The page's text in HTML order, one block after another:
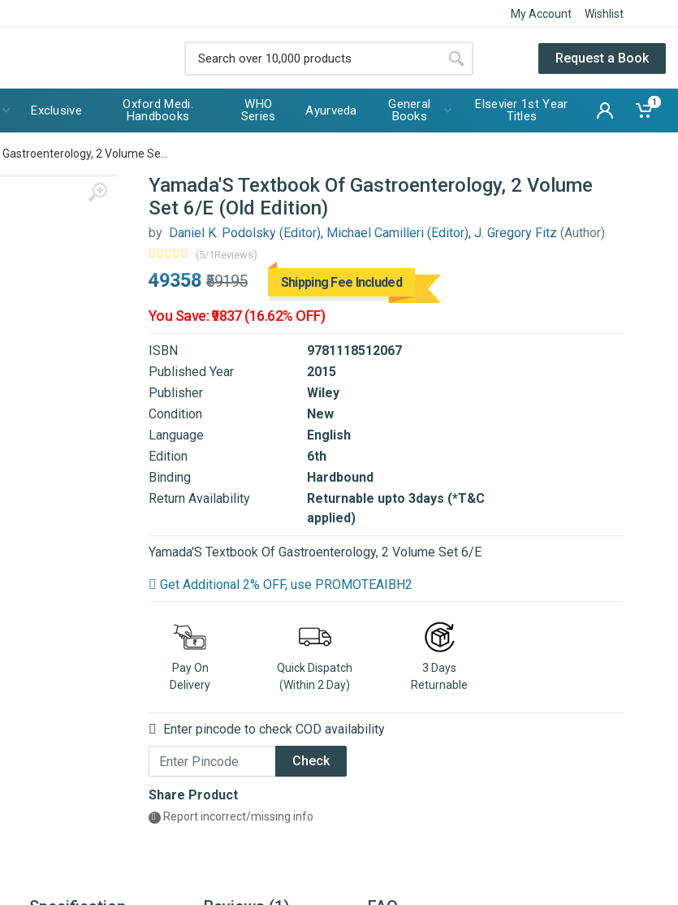
My Account Wishlist
Request a Book
Exclusive
Oxford Medi.
Handbooks
WHO
Series
Ayurveda
General
Books
Elsevier 1st Year
Titles
1
2 Volume Se...
Yamada'S Textbook Of Gastroenterology, 2 Volume
Set 6/E (Old Edition)
by Daniel K. Podolsky (Editor), Michael Camilleri (Editor), J. Gregory Fitz (Author)
(5/1Reviews)
₹49358 ₹59195 Shipping Fee Included
You Save: ₹9837 (16.62% OFF)
ISBN
9781118512067
Published Year
2015
Publisher
Wiley
Condition
New
Language
English
Edition
6th
Binding
Hardbound
Return Availability
Returnable upto 3days (*T&C
applied)
Yamada'S Textbook Of Gastroenterology, 2 Volume Set 6/E
Get Additional 2% OFF, use PROMOTEAIBH2
Pay On
Delivery
Quick Dispatch
(Within 2 Day)
3 Days
Returnable
Enter pincode to check COD availability
Check
Share Product
Report incorrect/missing info